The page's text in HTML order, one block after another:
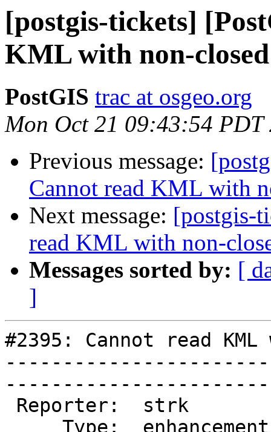
[postgis-tickets]
KML with non-
PostGIS trac at osgeo.org
Mon Oct 21 09:43:54 PDT
Previous message:
Cannot read KML with
Next message: [postgis-
read KML with non-
Messages sorted by: [
]
#2395: Cannot read